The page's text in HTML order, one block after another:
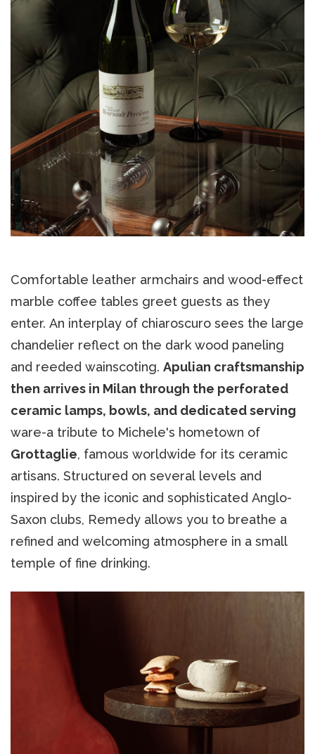
Comfortable leather armchairs and wood-effect
marble coffee tables greet guests as they
enter. An interplay of chiaroscuro sees the large
chandelier reflect on the dark wood paneling
and reeded wainscoting. Apulian craftsmanship
then arrives in Milan through the perforated
ceramic lamps, bowls, and dedicated serving
ware-a tribute to Michele's hometown of
Grottaglie, famous worldwide for its ceramic
artisans. Structured on several levels and
inspired by the iconic and sophisticated Anglo-
Saxon clubs, Remedy allows you to breathe a
refined and welcoming atmosphere in a small
temple of fine drinking.